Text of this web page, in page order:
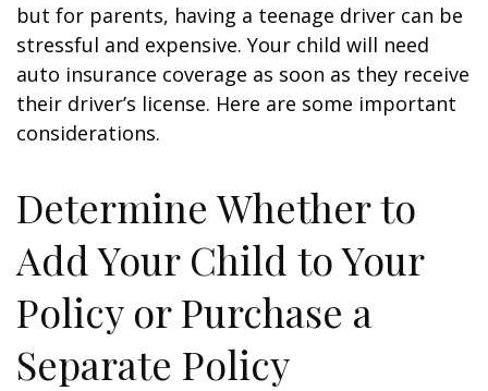
but for parents, having a teenage driver can be
stressful and expensive. Your child will need
auto insurance coverage as soon as they receive
their driver’s license. Here are some important
considerations.
Determine Whether to
Add Your Child to Your
Policy or Purchase a
Separate Policy